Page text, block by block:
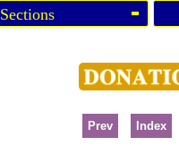
Sections
Prev Index